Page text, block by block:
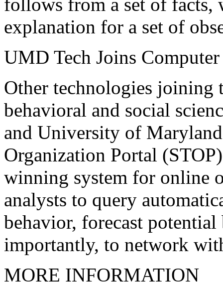
explanation for a set of
UMD Tech Joins
Other technologies joining
behavioral and social
and University of
Organization Portal
winning system for online
analysts to query
behavior, forecast potential
importantly, to network
MORE INFORMATION